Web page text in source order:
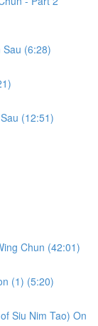
(6:28)
(12:51)
Chun (42:01)
(1) (5:20)
Siu Nim Tao) On